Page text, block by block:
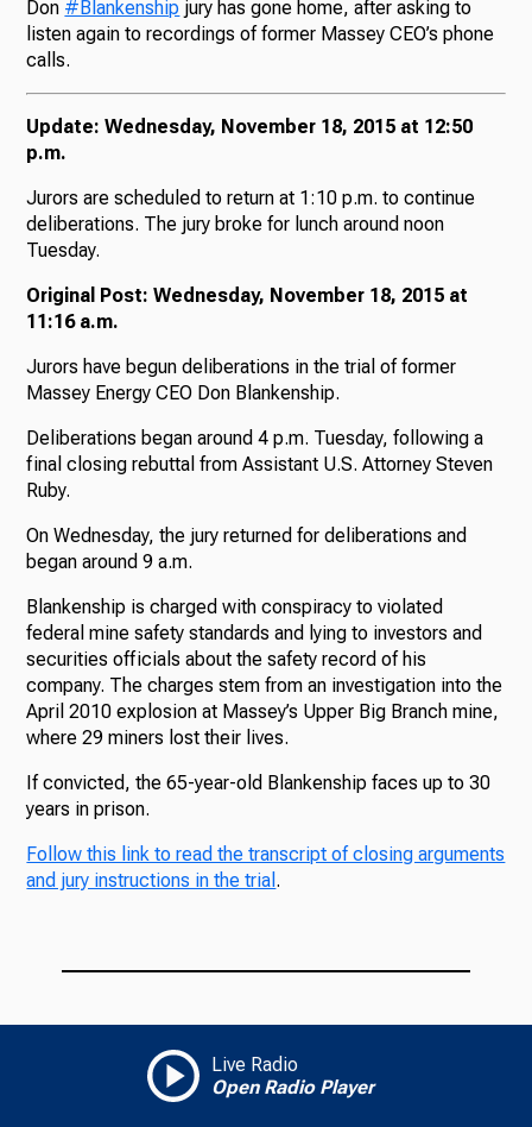
Live Radio
Open Radio Player
Don #Blankenship jury has gone home, after asking to
listen again to recordings of former Massey CEO’s phone
calls.
Update: Wednesday, November 18, 2015 at 12:50
p.m.
Jurors are scheduled to return at 1:10 p.m. to continue
deliberations. The jury broke for lunch around noon
Tuesday.
Original Post: Wednesday, November 18, 2015 at
11:16 a.m.
Jurors have begun deliberations in the trial of former
Massey Energy CEO Don Blankenship.
Deliberations began around 4 p.m. Tuesday, following a
final closing rebuttal from Assistant U.S. Attorney Steven
Ruby.
On Wednesday, the jury returned for deliberations and
began around 9 a.m.
Blankenship is charged with conspiracy to violated
federal mine safety standards and lying to investors and
securities officials about the safety record of his
company. The charges stem from an investigation into the
April 2010 explosion at Massey’s Upper Big Branch mine,
where 29 miners lost their lives.
If convicted, the 65-year-old Blankenship faces up to 30
years in prison.
Follow this link to read the transcript of closing arguments
and jury instructions in the trial .
Add WVPB as a preferred source on Google to see